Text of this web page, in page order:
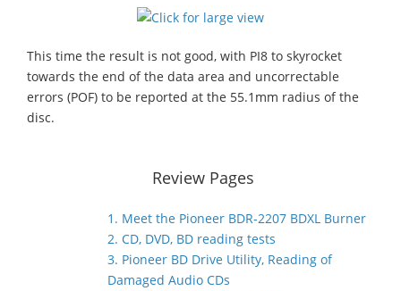
This time the result is not good, with PI8 to skyrocket
towards the end of the data area and uncorrectable
errors (POF) to be reported at the 55.1mm radius of the
disc.
Review Pages
1. Meet the Pioneer BDR-2207 BDXL Burner
2. CD, DVD, BD reading tests
3. Pioneer BD Drive Utility, Reading of
Damaged Audio CDs